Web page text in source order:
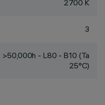
2700 K
3
>50,000h - L80 - B10 (Ta
25°C)